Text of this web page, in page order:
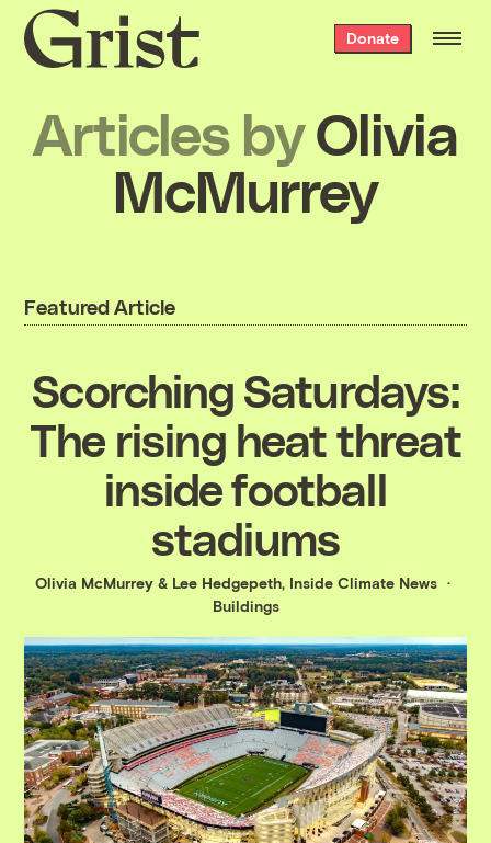
Grist
home
Donate
Articles byOlivia
McMurrey
Featured Article
Scorching Saturdays:
The rising heat threat
inside football
stadiums
Olivia McMurrey & Lee Hedgepeth, Inside Climate News
Buildings